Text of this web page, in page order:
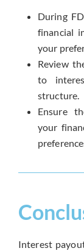
During
financial
your
Review
to
structure.
Ensure
your
Interest